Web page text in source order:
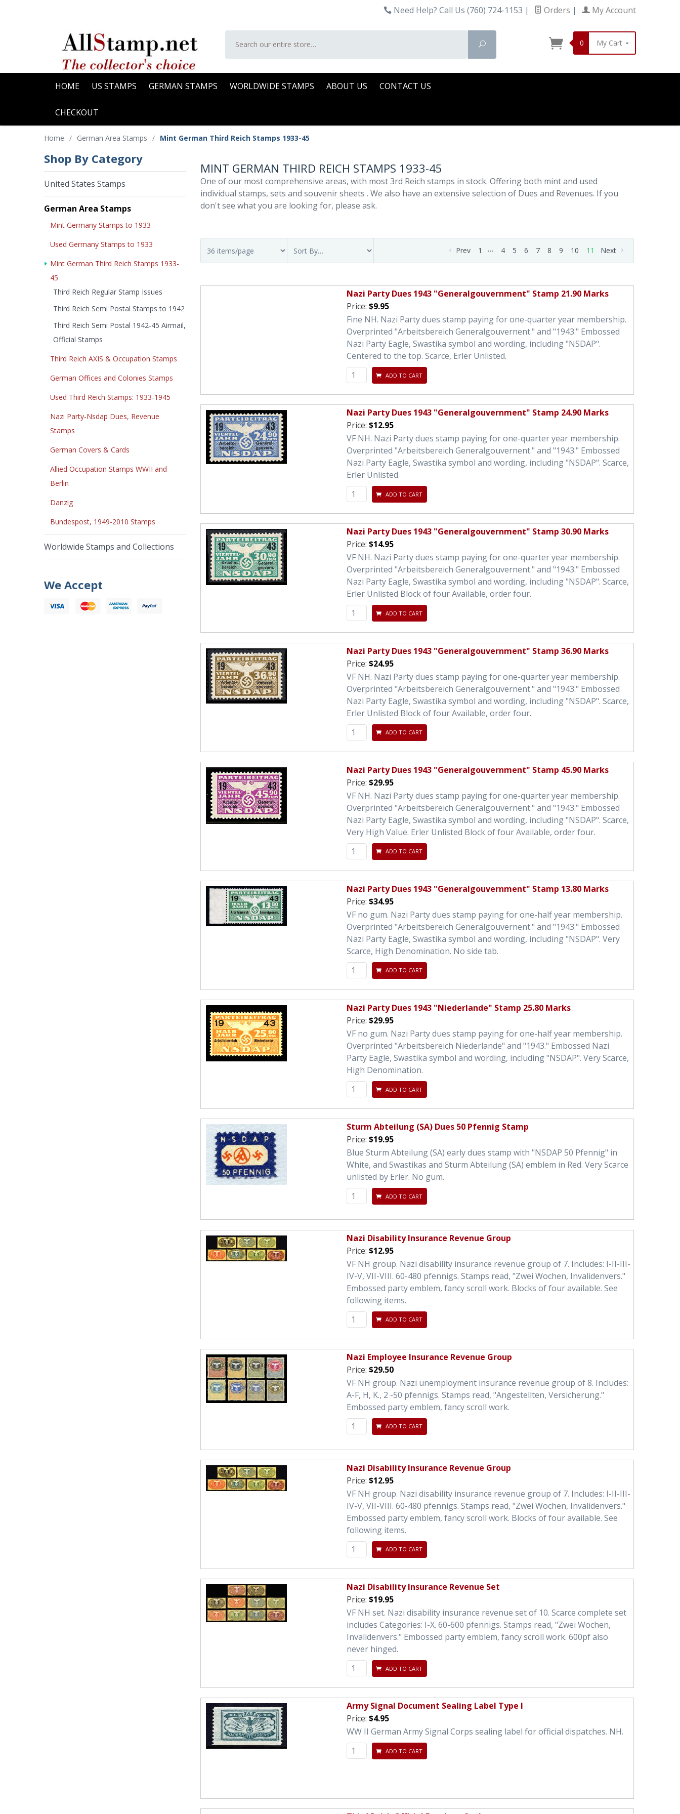
Need Help? Call Us (760) 724-1153 | Orders | My Account
Search
0 My Cart
HOME US STAMPS GERMAN STAMPS WORLDWIDE STAMPS ABOUT US CONTACT US
CHECKOUT
Home / German Area Stamps / Mint German Third Reich Stamps 1933-45
MINT GERMAN THIRD REICH STAMPS 1933-45
One of our most comprehensive areas, with most 3rd Reich stamps in stock. Offering both mint and used
individual stamps, sets and souvenir sheets . We also have an extensive selection of Dues and Revenues. If you
don't see what you are looking for, please ask.
Prev 1 … 4 5 6 7 8 9 10 11 Next
Nazi Party Dues 1943 "Generalgouvernment" Stamp 21.90 Marks
Price: $9.95
Fine NH. Nazi Party dues stamp paying for one-quarter year membership.
Overprinted "Arbeitsbereich Generalgouvernent." and "1943." Embossed
Nazi Party Eagle, Swastika symbol and wording, including "NSDAP".
Centered to the top. Scarce, Erler Unlisted.
ADD TO CART
Nazi Party Dues 1943 "Generalgouvernment" Stamp 24.90 Marks
Price: $12.95
VF NH. Nazi Party dues stamp paying for one-quarter year membership.
Overprinted "Arbeitsbereich Generalgouvernent." and "1943." Embossed
Nazi Party Eagle, Swastika symbol and wording, including "NSDAP". Scarce,
Erler Unlisted.
ADD TO CART
Nazi Party Dues 1943 "Generalgouvernment" Stamp 30.90 Marks
Price: $14.95
VF NH. Nazi Party dues stamp paying for one-quarter year membership.
Overprinted "Arbeitsbereich Generalgouvernent." and "1943." Embossed
Nazi Party Eagle, Swastika symbol and wording, including "NSDAP". Scarce,
Erler Unlisted Block of four Available, order four.
ADD TO CART
Nazi Party Dues 1943 "Generalgouvernment" Stamp 36.90 Marks
Price: $24.95
VF NH. Nazi Party dues stamp paying for one-quarter year membership.
Overprinted "Arbeitsbereich Generalgouvernent." and "1943." Embossed
Nazi Party Eagle, Swastika symbol and wording, including "NSDAP". Scarce,
Erler Unlisted Block of four Available, order four.
ADD TO CART
Nazi Party Dues 1943 "Generalgouvernment" Stamp 45.90 Marks
Price: $29.95
VF NH. Nazi Party dues stamp paying for one-quarter year membership.
Overprinted "Arbeitsbereich Generalgouvernent." and "1943." Embossed
Nazi Party Eagle, Swastika symbol and wording, including "NSDAP". Scarce,
Very High Value. Erler Unlisted Block of four Available, order four.
ADD TO CART
Nazi Party Dues 1943 "Generalgouvernment" Stamp 13.80 Marks
Price: $34.95
VF no gum. Nazi Party dues stamp paying for one-half year membership.
Overprinted "Arbeitsbereich Generalgouvernent." and "1943." Embossed
Nazi Party Eagle, Swastika symbol and wording, including "NSDAP". Very
Scarce, High Denomination. No side tab.
ADD TO CART
Nazi Party Dues 1943 "Niederlande" Stamp 25.80 Marks
Price: $29.95
VF no gum. Nazi Party dues stamp paying for one-half year membership.
Overprinted "Arbeitsbereich Niederlande" and "1943." Embossed Nazi
Party Eagle, Swastika symbol and wording, including "NSDAP". Very Scarce,
High Denomination.
ADD TO CART
Sturm Abteilung (SA) Dues 50 Pfennig Stamp
Price: $19.95
Blue Sturm Abteilung (SA) early dues stamp with "NSDAP 50 Pfennig" in
White, and Swastikas and Sturm Abteilung (SA) emblem in Red. Very Scarce
unlisted by Erler. No gum.
ADD TO CART
Nazi Disability Insurance Revenue Group
Price: $12.95
VF NH group. Nazi disability insurance revenue group of 7. Includes: I-II-III-
IV-V, VII-VIII. 60-480 pfennigs. Stamps read, "Zwei Wochen, Invalidenvers."
Embossed party emblem, fancy scroll work. Blocks of four available. See
following items.
ADD TO CART
Nazi Employee Insurance Revenue Group
Price: $29.50
VF NH group. Nazi unemployment insurance revenue group of 8. Includes:
A-F, H, K., 2 -50 pfennigs. Stamps read, "Angestellten, Versicherung."
Embossed party emblem, fancy scroll work.
ADD TO CART
Nazi Disability Insurance Revenue Group
Price: $12.95
VF NH group. Nazi disability insurance revenue group of 7. Includes: I-II-III-
IV-V, VII-VIII. 60-480 pfennigs. Stamps read, "Zwei Wochen, Invalidenvers."
Embossed party emblem, fancy scroll work. Blocks of four available. See
following items.
ADD TO CART
Nazi Disability Insurance Revenue Set
Price: $19.95
VF NH set. Nazi disability insurance revenue set of 10. Scarce complete set
includes Categories: I-X. 60-600 pfennigs. Stamps read, "Zwei Wochen,
Invalidenvers." Embossed party emblem, fancy scroll work. 600pf also
never hinged.
ADD TO CART
Army Signal Document Sealing Label Type I
Price: $4.95
WW II German Army Signal Corps sealing label for official dispatches. NH.
ADD TO CART
Shop By Category
United States Stamps
German Area Stamps
Mint Germany Stamps to 1933
Used Germany Stamps to 1933
Mint German Third Reich Stamps 1933-
45
Third Reich Regular Stamp Issues
Third Reich Semi Postal Stamps to 1942
Third Reich Semi Postal 1942-45 Airmail,
Official Stamps
Third Reich AXIS & Occupation Stamps
German Offices and Colonies Stamps
Used Third Reich Stamps: 1933-1945
Nazi Party-Nsdap Dues, Revenue
Stamps
German Covers & Cards
Allied Occupation Stamps WWII and
Berlin
Danzig
Bundespost, 1949-2010 Stamps
Worldwide Stamps and Collections
We Accept